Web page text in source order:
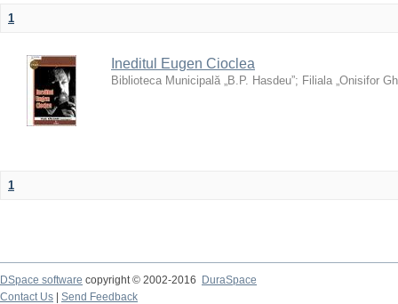
1
Ineditul Eugen Cioclea
Biblioteca Municipală „B.P. Hasdeu”; Filiala „Onisifor
1
DSpace software copyright © 2002-2016
DuraSpace
Contact Us
Send Feedback